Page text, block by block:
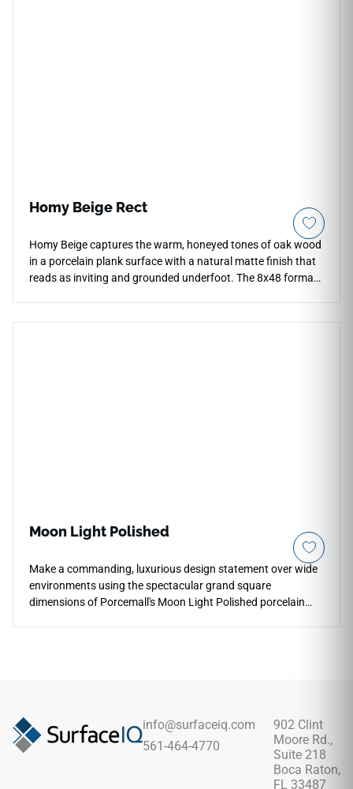
Homy Beige Rect
Homy Beige captures the warm, honeyed tones of oak wood
in a porcelain plank surface with a natural matte finish that
reads as inviting and grounded underfoot. The 8x48 format
Moon Light Polished
Make a commanding, luxurious design statement over wide
environments using the spectacular grand square
dimensions of Porcemall's Moon Light Polished porcelain
beneath the glass-like top layer. Completely non-porous and
highly resistant to heavy foot traffic, surface dulling, and
edge chipping, this durable porcelain slab brings timeless
info@surfaceiq.com
561-464-4770
902 Clint
Moore Rd.,
Suite 218
Boca Raton,
FL 33487